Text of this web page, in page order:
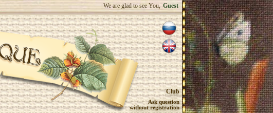
We are glad to see You, Guest
Club
Ask question
without registration